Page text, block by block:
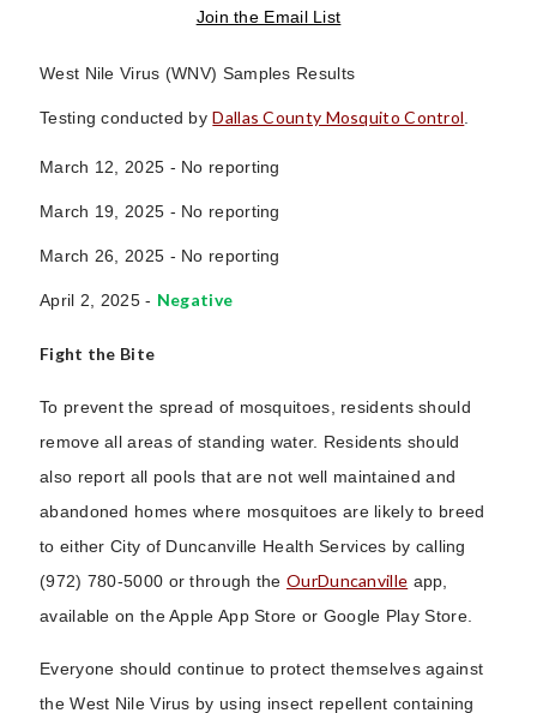
Join the Email List
West Nile Virus (WNV) Samples Results
Testing conducted byDallas County Mosquito Control
March 12, 2025 - No reporting
March 19, 2025 - No reporting
March 26, 2025 - No reporting
April 2, 2025 - Negative
Fight the Bite
To prevent the spread of mosquitoes, residents should
remove all areas of standing water. Residents should
also report all pools that are not well maintained and
abandoned homes where mosquitoes are likely to breed
to either City of Duncanville Health Services by calling
(972) 780-5000 or through theOurDuncanville app,
available on the Apple App Store or Google Play Store.
Everyone should continue to protect themselves against
the West Nile Virus by using insect repellent containing